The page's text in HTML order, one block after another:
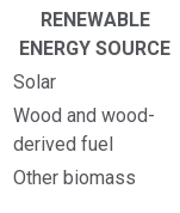
RENEWABLE
ENERGY SOURCE
Solar
Wood and wood-
derived fuel
Other biomass